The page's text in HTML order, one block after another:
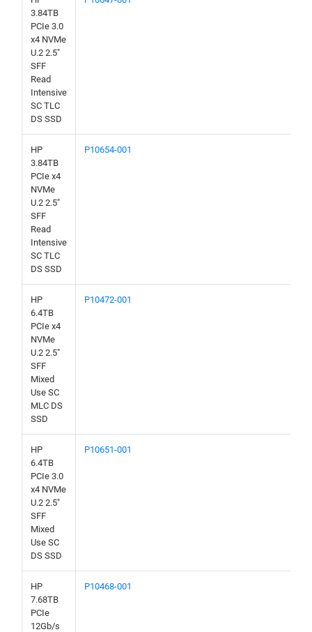
3.84TB
PCIe 3.0
x4 NVMe
U.2 2.5"
SFF
Read
Intensive
SC TLC
DS SSD
HP
3.84TB
PCIe x4
NVMe
U.2 2.5"
SFF
Read
Intensive
SC TLC
DS SSD
P10654-001
HP
6.4TB
PCIe x4
NVMe
U.2 2.5"
SFF
Mixed
Use SC
MLC DS
SSD
P10472-001
HP
6.4TB
PCIe 3.0
x4 NVMe
U.2 2.5"
SFF
Mixed
Use SC
DS SSD
P10651-001
HP
7.68TB
PCIe
12Gb/s
P10468-001